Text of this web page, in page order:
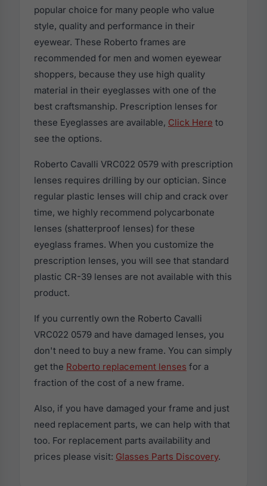
popular choice for many people who value
style, quality and performance in their
eyewear. These Roberto frames are
recommended for men and women eyewear
shoppers, because they use high quality
material in their eyeglasses with one of the
best craftsmanship. Prescription lenses for
these Eyeglasses are available, Click Here to
see the options.
Roberto Cavalli VRC022 0579 with prescription
lenses requires drilling by our optician. Since
regular plastic lenses will chip and crack over
time, we highly recommend polycarbonate
lenses (shatterproof lenses) for these
eyeglass frames. When you customize the
prescription lenses, you will see that standard
plastic CR-39 lenses are not available with this
product.
If you currently own the Roberto Cavalli
VRC022 0579 and have damaged lenses, you
don't need to buy a new frame. You can simply
get the Roberto replacement lenses for a
fraction of the cost of a new frame.
Also, if you have damaged your frame and just
need replacement parts, we can help with that
too. For replacement parts availability and
prices please visit: Glasses Parts Discovery.